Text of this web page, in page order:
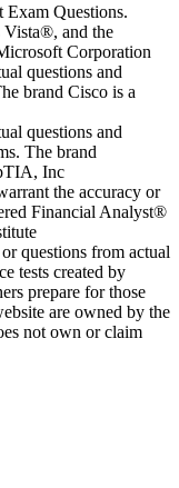
Exam Questions.
and the
Corporation
questions and
brand Cisco is a
questions and
The brand
Inc
the accuracy or
Financial Analyst®
questions from actual
tests created by
prepare for those
are owned by the
not own or claim